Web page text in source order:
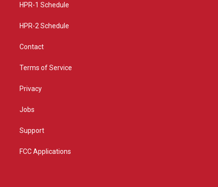
a
HPR-1 Schedule
HPR-2 Schedule
Contact
Terms of Service
Privacy
Jobs
Support
FCC Applications